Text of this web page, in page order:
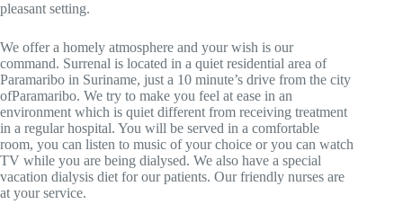
pleasant setting.
We offer a homely atmosphere and your wish is our
command. Surrenal is located in a quiet residential area of
Paramaribo in Suriname, just a 10 minute’s drive from the city
ofParamaribo. We try to make you feel at ease in an
environment which is quiet different from receiving treatment
in a regular hospital. You will be served in a comfortable
room, you can listen to music of your choice or you can watch
TV while you are being dialysed. We also have a special
vacation dialysis diet for our patients. Our friendly nurses are
at your service.